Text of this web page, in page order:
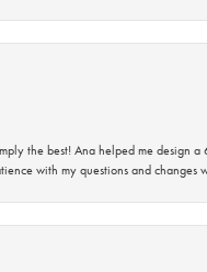
the best! Ana helped me
with my questions and changes